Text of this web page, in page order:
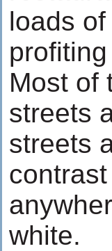
loads
Most of
streets
streets
white.